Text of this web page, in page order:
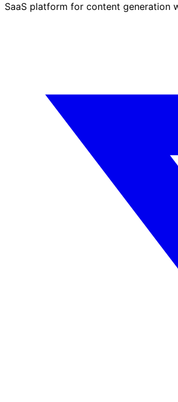
SaaS platform for content generation